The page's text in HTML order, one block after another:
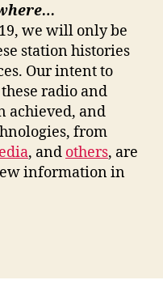
we will only be
station histories
Our intent to
radio and
achieved, and
from
, and others, are
information in